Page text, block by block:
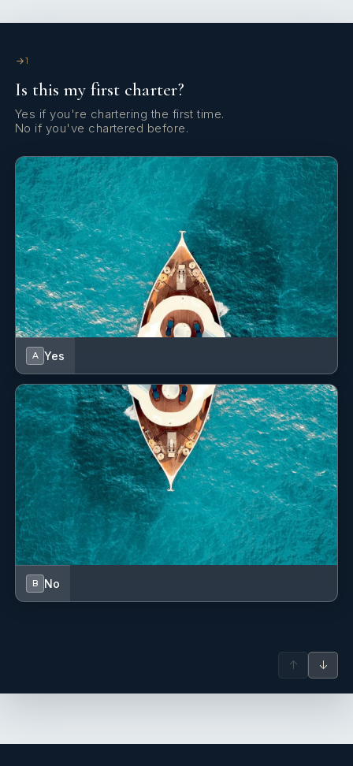
1
KING CABINS
1
3
DOUBLE CABINS
Cabin configuration: 3 Double Beds: 1 Double, 1 King, 1
Queen
— Stewardess
1
Is this my first charter?
Yes if you're chartering the first time.
No if you've chartered before.
A Yes
B No
↑ ↓